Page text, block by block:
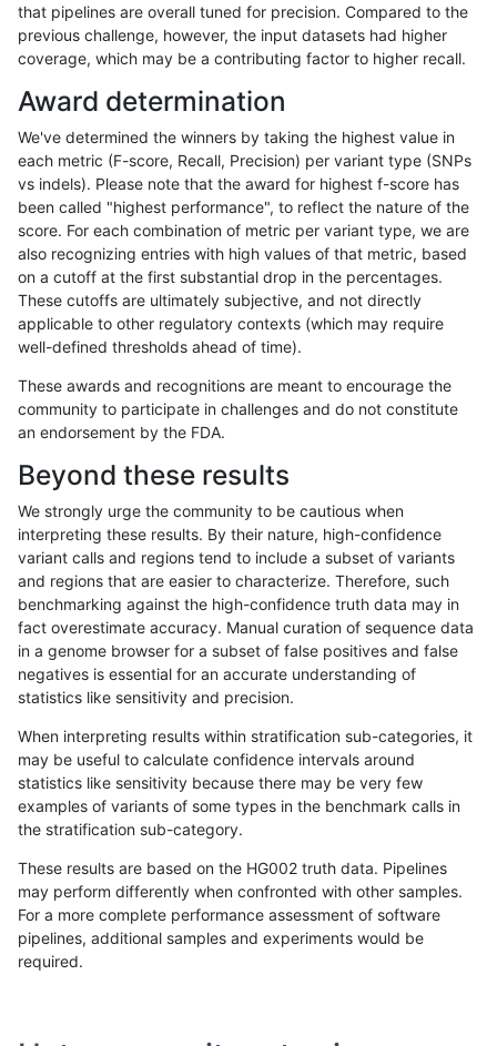
«12...1667 16681669167016711672167316741675...17201721»
gduggal-snapvard INDEL map_l125_m0_e0
gduggal-snapvard INDEL * map_l125_m1_e0
gduggal-snapvard INDEL *
gduggal-snapvard INDEL * map_l125_m2_e1
gduggal-snapvard INDEL map_l150_m0_e0
gduggal-snapvard INDEL * map_l150_m1_e0
gduggal-snapvard INDEL * map_l150_m2_e0
gduggal-snapvard INDEL * map_l150_m2_e1
gduggal-snapvard INDEL * map_l250_m1_e0
gduggal-snapvard INDEL * map_siren
gduggal-snapvard INDEL * segdup
gduggal-snapvard INDEL * segdupwithalt
gduggal-snapvard INDEL * tech_badpromoters
gduggal-snapvard INDEL C16_PLUS HG002complexvar
that pipelines are overall tuned for precision. Compared to the
previous challenge, however, the input datasets had higher
coverage, which may be a contributing factor to higher recall.
Award determination
We've determined the winners by taking the highest value in
each metric (F-score, Recall, Precision) per variant type (SNPs
vs indels). Please note that the award for highest f-score has
been called "highest performance", to reflect the nature of the
score. For each combination of metric per variant type, we are
also recognizing entries with high values of that metric, based
on a cutoff at the first substantial drop in the percentages.
These cutoffs are ultimately subjective, and not directly
applicable to other regulatory contexts (which may require
well-defined thresholds ahead of time).
These awards and recognitions are meant to encourage the
community to participate in challenges and do not constitute
an endorsement by the FDA.
Beyond these results
We strongly urge the community to be cautious when
interpreting these results. By their nature, high-confidence
variant calls and regions tend to include a subset of variants
and regions that are easier to characterize. Therefore, such
benchmarking against the high-confidence truth data may in
fact overestimate accuracy. Manual curation of sequence data
in a genome browser for a subset of false positives and false
negatives is essential for an accurate understanding of
statistics like sensitivity and precision.
When interpreting results within stratification sub-categories, it
may be useful to calculate confidence intervals around
statistics like sensitivity because there may be very few
examples of variants of some types in the benchmark calls in
the stratification sub-category.
These results are based on the HG002 truth data. Pipelines
may perform differently when confronted with other samples.
For a more complete performance assessment of software
pipelines, additional samples and experiments would be
required.